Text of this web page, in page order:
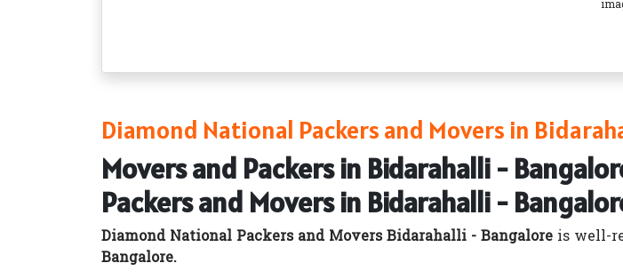
Diamond National Packers and Movers in
Movers and Packers in Bidarahalli -
Packers and Movers in Bidarahalli -
Diamond National Packers and Movers Bidarahalli - Bangalore is well-
Bangalore.